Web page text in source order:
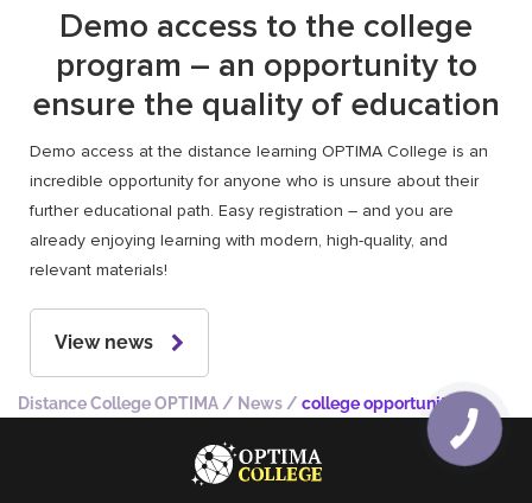
Demo access to the college
program – an opportunity to
ensure the quality of education
Demo access at the distance learning OPTIMA College is an
incredible opportunity for anyone who is unsure about their
further educational path. Easy registration – and you are
already enjoying learning with modern, high-quality, and
relevant materials!
View news
Distance College OPTIMA / News / college opportunities